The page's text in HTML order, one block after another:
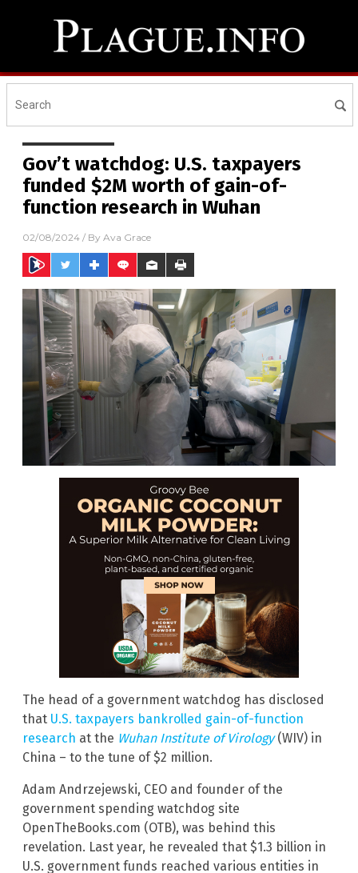
Gov’t watchdog: U.S. taxpayers
funded $2M worth of gain-of-
function research in Wuhan
02/08/2024 / By Ava Grace
The head of a government watchdog has disclosed
that U.S. taxpayers bankrolled gain-of-function
research at the Wuhan Institute of Virology(WIV) in
China – to the tune of $2 million.
Adam Andrzejewski, CEO and founder of the
government spending watchdog site
OpenTheBooks.com (OTB), was behind this
revelation. Last year, he revealed that $1.3 billion in
U.S. government funds reached various entities in